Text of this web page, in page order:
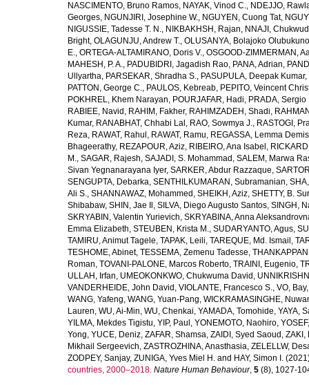
NASCIMENTO, Bruno Ramos, NAYAK, Vinod C., NDEJJO,
Georges, NGUNJIRI, Josephine W., NGUYEN, Cuong Tat,
NIGUSSIE, Tadesse T. N., NIKBAKHSH, Rajan, NNAJI,
Bright, OLAGUNJU, Andrew T., OLUSANYA, Bolajoko
E., ORTEGA-ALTAMIRANO, Doris V., OSGOOD-ZIMMERMAN,
MAHESH, P. A., PADUBIDRI, Jagadish Rao, PANA, Adrian,
Ullyartha, PARSEKAR, Shradha S., PASUPULA, Deepak Kumar,
PATTON, George C., PAULOS, Kebreab, PEPITO, Veincent
POKHREL, Khem Narayan, POURJAFAR, Hadi, PRADA, Sergio
RABIEE, Navid , RAHIM, Fakher, RAHIMZADEH, Shadi,
Kumar, RANABHAT, Chhabi Lal , RAO, Sowmya J., RASTOGI,
Reza, RAWAT, Rahul , RAWAT, Ramu, REGASSA, Lemma
Bhageerathy, REZAPOUR, Aziz, RIBEIRO, Ana Isabel ,
M., SAGAR, Rajesh, SAJADI, S. Mohammad , SALEM, Marwa
Sivan Yegnanarayana Iyer, SARKER, Abdur Razzaque,
SENGUPTA, Debarka, SENTHILKUMARAN, Subramanian,
Ali S., SHANNAWAZ, Mohammed , SHEIKH, Aziz, SHETTY, B.
Shibabaw, SHIN, Jae Il , SILVA, Diego Augusto Santos, SINGH,
SKRYABIN, Valentin Yurievich, SKRYABINA, Anna
Emma Elizabeth, STEUBEN, Krista M., SUDARYANTO, Agus,
TAMIRU, Animut Tagele, TAPAK, Leili, TAREQUE, Md. Ismail ,
TESHOME, Abinet, TESSEMA, Zemenu Tadesse,
Roman, TOVANI-PALONE, Marcos Roberto, TRAINI, Eugenio,
ULLAH, Irfan, UMEOKONKWO, Chukwuma David ,
VANDERHEIDE, John David , VIOLANTE, Francesco S., VO, Bay
WANG, Yafeng, WANG, Yuan-Pang, WICKRAMASINGHE,
Lauren, WU, Ai-Min, WU, Chenkai, YAMADA, Tomohide, YAYA,
YILMA, Mekdes Tigistu, YIP, Paul , YONEMOTO, Naohiro,
Yong, YUCE, Deniz, ZAFAR, Shamsa, ZAIDI, Syed Saoud , ZAKI,
Mikhail Sergeevich, ZASTROZHINA, Anasthasia, ZELELLW,
ZODPEY, Sanjay, ZUNIGA, Yves Miel H. and HAY, Simon I.
countries, 2000–2018. Nature Human Behaviour, 5 (8), 1027-